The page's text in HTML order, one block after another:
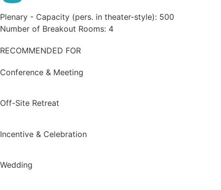
Plenary - Capacity (pers. in theater-style): 500
Number of Breakout Rooms: 4
RECOMMENDED FOR
Conference & Meeting
Off-Site Retreat
Incentive & Celebration
Wedding